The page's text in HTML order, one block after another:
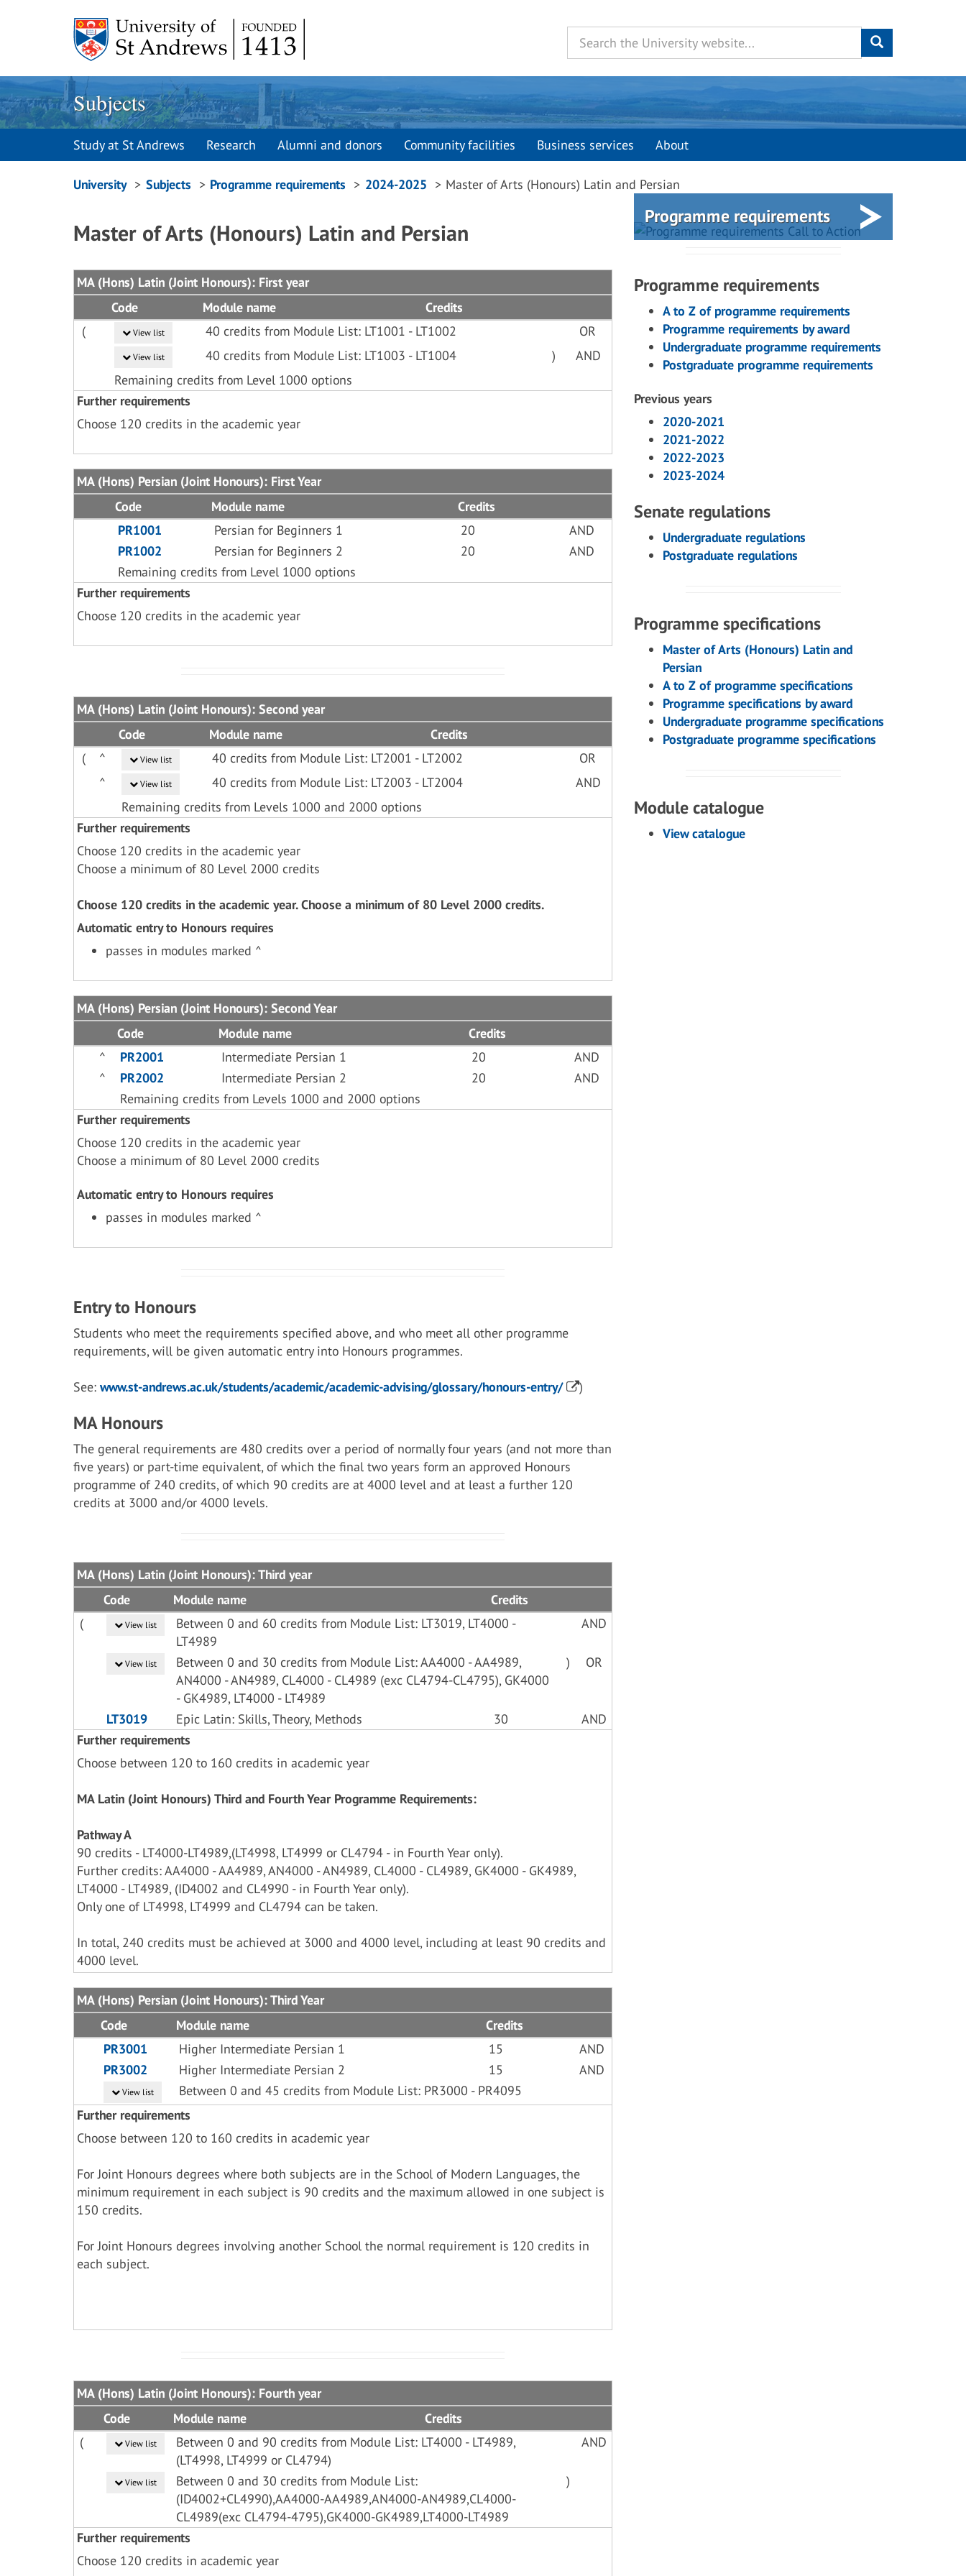
Subjects
Study at St Andrews Research Alumni and donors Community facilities Business services About
Breadcrumbs
University Subjects Programme requirements 2024-2025 Master of Arts (Honours) Latin and Persian
Master of Arts (Honours) Latin and Persian
MA (Hons) Latin (Joint Honours): First year
Code
Module name
Credits
(
View list 40 credits from Module List: LT1001 - LT1002 OR
View list 40 credits from Module List: LT1003 - LT1004 )
AND
Remaining credits from Level 1000 options
Further requirements
Choose 120 credits in the academic year
MA (Hons) Persian (Joint Honours): First Year
Code
Module name
Credits
PR1001
Persian for Beginners 1 20
AND
PR1002
Persian for Beginners 2 20
AND
Remaining credits from Level 1000 options
Further requirements
Choose 120 credits in the academic year
MA (Hons) Latin (Joint Honours): Second year
Code
Module name
Credits
(
^ View list 40 credits from Module List: LT2001 - LT2002
OR
^
View list 40 credits from Module List: LT2003 - LT2004
AND
Remaining credits from Levels 1000 and 2000 options
Further requirements
Choose 120 credits in the academic year
Choose a minimum of 80 Level 2000 credits
Choose 120 credits in the academic year. Choose a minimum of 80 Level 2000 credits.
Automatic entry to Honours requires
passes in modules marked ^
MA (Hons) Persian (Joint Honours): Second Year
Code
Module name
Credits
^
PR2001 Intermediate Persian 1 20
AND
^
PR2002 Intermediate Persian 2 20
AND
Remaining credits from Levels 1000 and 2000 options
Further requirements
Choose 120 credits in the academic year
Choose a minimum of 80 Level 2000 credits
Automatic entry to Honours requires
passes in modules marked ^
Entry to Honours
Students who meet the requirements specified above, and who meet all other programme
requirements, will be given automatic entry into Honours programmes.
See: www.st-andrews.ac.uk/students/academic/academic-advising/glossary/honours-entry/ )
MA Honours
The general requirements are 480 credits over a period of normally four years (and not more than
five years) or part-time equivalent, of which the final two years form an approved Honours
programme of 240 credits, of which 90 credits are at 4000 level and at least a further 120
credits at 3000 and/or 4000 levels.
MA (Hons) Latin (Joint Honours): Third year
Code
Module name
Credits
(
View list
Between 0 and 60 credits from Module List: LT3019, LT4000 -
LT4989
AND
View list
Between 0 and 30 credits from Module List: AA4000 - AA4989,
AN4000 - AN4989, CL4000 - CL4989 (exc CL4794-CL4795), GK4000
- GK4989, LT4000 - LT4989
) OR
LT3019 Epic Latin: Skills, Theory, Methods 30
AND
Further requirements
Choose between 120 to 160 credits in academic year
MA Latin (Joint Honours) Third and Fourth Year Programme Requirements:
Pathway A
90 credits - LT4000-LT4989,(LT4998, LT4999 or CL4794 - in Fourth Year only).
Further credits: AA4000 - AA4989, AN4000 - AN4989, CL4000 - CL4989, GK4000 - GK4989,
LT4000 - LT4989, (ID4002 and CL4990 - in Fourth Year only).
Only one of LT4998, LT4999 and CL4794 can be taken.
In total, 240 credits must be achieved at 3000 and 4000 level, including at least 90 credits and
4000 level.
MA (Hons) Persian (Joint Honours): Third Year
Code
Module name
Credits
PR3001
Higher Intermediate Persian 1 15
AND
PR3002
Higher Intermediate Persian 2 15 AND
View list
Between 0 and 45 credits from Module List: PR3000 - PR4095
Further requirements
Choose between 120 to 160 credits in academic year
For Joint Honours degrees where both subjects are in the School of Modern Languages, the
minimum requirement in each subject is 90 credits and the maximum allowed in one subject is
150 credits.
For Joint Honours degrees involving another School the normal requirement is 120 credits in
each subject.
MA (Hons) Latin (Joint Honours): Fourth year
Code
Module name
Credits
(
View list
Between 0 and 90 credits from Module List: LT4000 - LT4989,
(LT4998, LT4999 or CL4794)
AND
View list
Between 0 and 30 credits from Module List:
(ID4002+CL4990),AA4000-AA4989,AN4000-AN4989,CL4000-
CL4989(exc CL4794-4795),GK4000-GK4989,LT4000-LT4989
)
Further requirements
Choose 120 credits in academic year
Programme requirements
Programme requirements
A to Z of programme requirements
Programme requirements by award
Undergraduate programme requirements
Postgraduate programme requirements
Previous years
2020-2021
2021-2022
2022-2023
2023-2024
Senate regulations
Undergraduate regulations
Postgraduate regulations
Programme specifications
Master of Arts (Honours) Latin and
Persian
A to Z of programme specifications
Programme specifications by award
Undergraduate programme specifications
Postgraduate programme specifications
Module catalogue
View catalogue